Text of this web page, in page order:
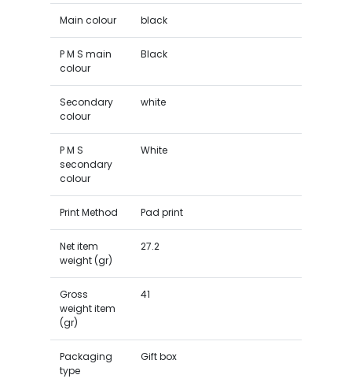
Main colour black
P M S main
colour
Black
Secondary
colour
white
P M S
secondary
colour
White
Print Method Pad print
Net item
weight (gr)
27.2
Gross
weight item
(gr)
41
Packaging
type
Gift box